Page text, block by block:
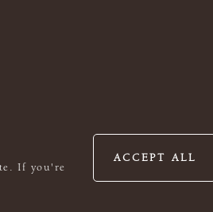
If you're
ACCEPT ALL